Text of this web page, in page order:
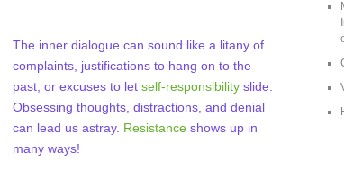
The inner dialogue can sound like a litany of
complaints, justifications to hang on to the
past, or excuses to let self-responsibility slide.
Obsessing thoughts, distractions, and denial
can lead us astray. Resistance shows up in
many ways!